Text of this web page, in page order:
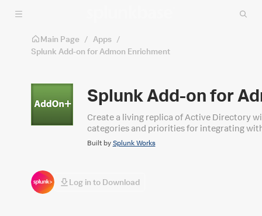
Skip to main content
Main Page / Apps /
Splunk Add-on for Admon Enrichment
Splunk Add-on for
Create a living replica of Active Directory
categories and priorities for integrating
Built by Splunk Works
Log in to Download